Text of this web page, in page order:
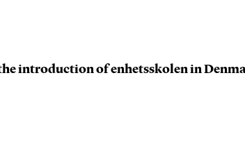
introduction of enhetsskolen in